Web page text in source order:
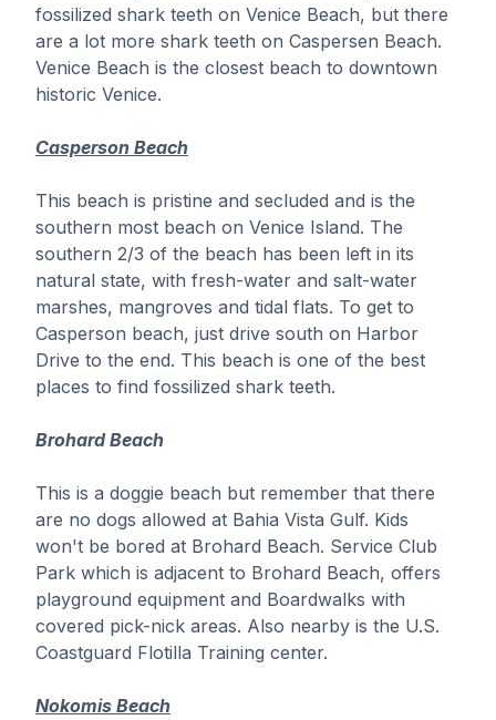
941.488.0449 quarterdeckvenice@gmail.com
fossilized shark teeth on Venice Beach, but there
are a lot more shark teeth on Caspersen Beach.
Venice Beach is the closest beach to downtown
historic Venice.
Casperson Beach
This beach is pristine and secluded and is the
southern most beach on Venice Island. The
southern 2/3 of the beach has been left in its
natural state, with fresh-water and salt-water
marshes, mangroves and tidal flats. To get to
Casperson beach, just drive south on Harbor
Drive to the end. This beach is one of the best
places to find fossilized shark teeth.
Brohard Beach
This is a doggie beach but remember that there
are no dogs allowed at Bahia Vista Gulf. Kids
won't be bored at Brohard Beach. Service Club
Park which is adjacent to Brohard Beach, offers
playground equipment and Boardwalks with
covered pick-nick areas. Also nearby is the U.S.
Coastguard Flotilla Training center.
Nokomis Beach